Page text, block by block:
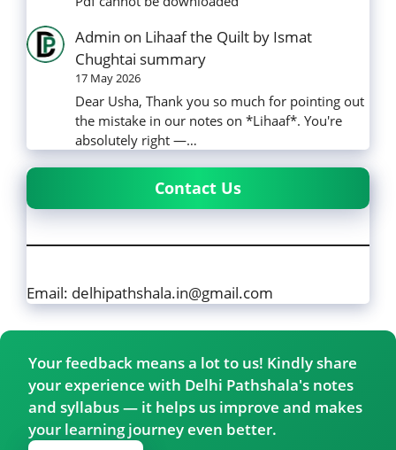
Admin on Lihaaf the Quilt by Ismat
Chughtai summary
17 May 2026
Dear Usha, Thank you so much for pointing out
the mistake in our notes on *Lihaaf*. You're
absolutely right —…
Contact Us
Email: delhipathshala.in@gmail.com
Your feedback means a lot to us! Kindly share
your experience with Delhi Pathshala's notes
and syllabus — it helps us improve and makes
your learning journey even better.